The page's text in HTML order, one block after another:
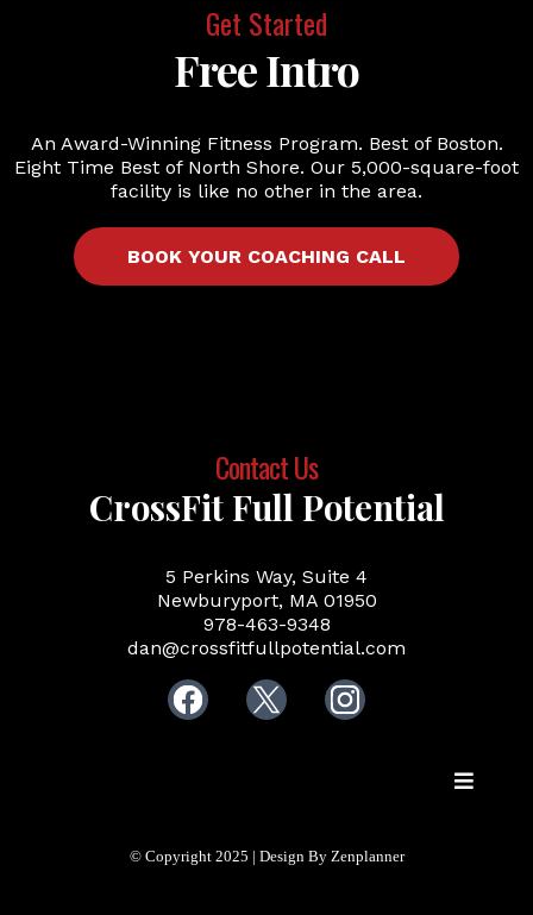
Get Started
Free Intro
An Award-Winning Fitness Program. Best of Boston.
Eight Time Best of North Shore. Our 5,000-square-foot
facility is like no other in the area.
BOOK YOUR COACHING CALL
Contact Us
CrossFit Full Potential
5 Perkins Way, Suite 4
Newburyport, MA 01950
978-463-9348
dan@crossfitfullpotential.com
© Copyright 2025 | Design By Zenplanner